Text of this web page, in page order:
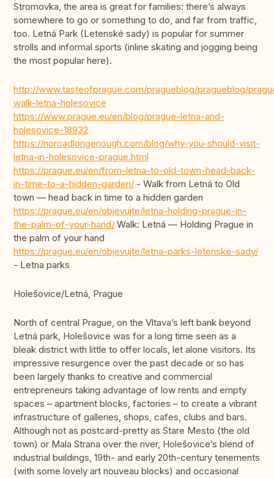
Stromovka, the area is great for families: there’s always
somewhere to go or something to do, and far from traffic,
too. Letná Park (Letenské sady) is popular for summer
strolls and informal sports (inline skating and jogging being
the most popular here).
http://www.tasteofprague.com/pragueblog/pragueblog/
walk-letna-holesovice
https://www.prague.eu/en/blog/prague-letna-and-
holesovice-18932
https://noroadlongenough.com/blog/why-you-should-visit-
letna-in-holesovice-prague.html
https://prague.eu/en/from-letna-to-old-town-head-back-
in-time-to-a-hidden-garden/ - Walk from Letná to Old
town — head back in time to a hidden garden
https://prague.eu/en/objevujte/letna-holding-prague-in-
the-palm-of-your-hand/ Walk: Letná — Holding Prague in
the palm of your hand
https://prague.eu/en/objevujte/letna-parks-letenske-sady/
- Letna parks
Holešovice/Letná, Prague
North of central Prague, on the Vltava’s left bank beyond
Letná park, Holešovice was for a long time seen as a
bleak district with little to offer locals, let alone visitors. Its
impressive resurgence over the past decade or so has
been largely thanks to creative and commercial
entrepreneurs taking advantage of low rents and empty
spaces – apartment blocks, factories – to create a vibrant
infrastructure of galleries, shops, cafes, clubs and bars.
Although not as postcard-pretty as Stare Mesto (the old
town) or Mala Strana over the river, Holešovice’s blend of
industrial buildings, 19th- and early 20th-century tenements
(with some lovely art nouveau blocks) and occasional